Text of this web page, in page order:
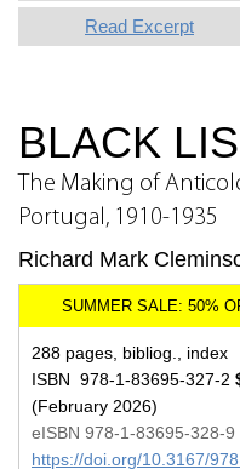
Read Excerpt
BLACK
The Making of
Portugal, 1910-1935
Richard Mark
288 pages, bibliog., index
ISBN 978-1-83695-327-2
(February 2026)
eISBN 978-1-83695-328-9
https://doi.org/10.3167/